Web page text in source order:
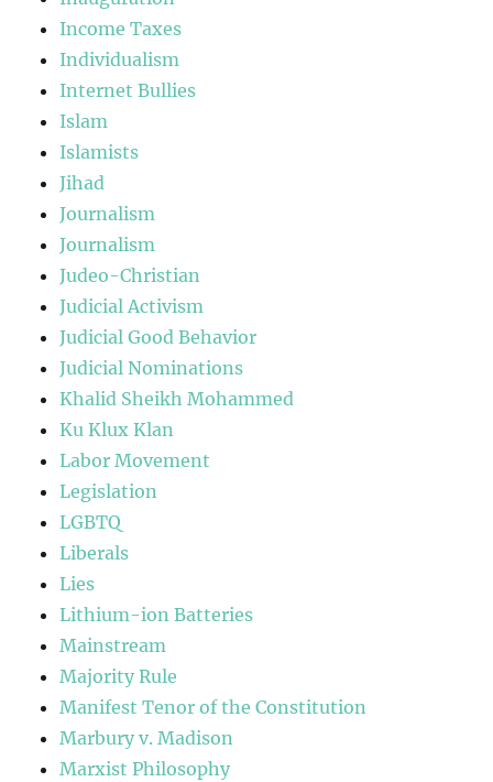
Income Taxes
Individualism
Internet Bullies
Islam
Islamists
Jihad
Journalism
Journalism
Judeo-Christian
Judicial Activism
Judicial Good Behavior
Judicial Nominations
Khalid Sheikh Mohammed
Ku Klux Klan
Labor Movement
Legislation
LGBTQ
Liberals
Lies
Lithium-ion Batteries
Mainstream
Majority Rule
Manifest Tenor of the Constitution
Marbury v. Madison
Marxist Philosophy